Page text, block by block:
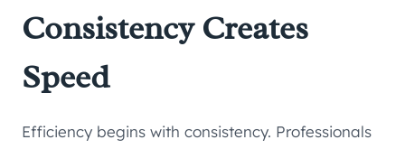
Consistency Creates
Speed
Efficiency begins with consistency. Professionals